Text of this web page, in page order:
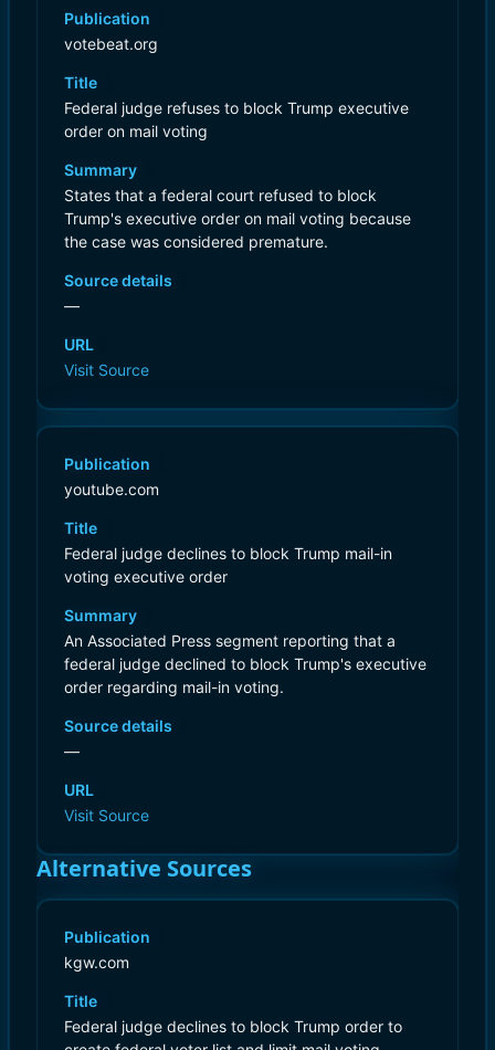
Publication
votebeat.org
Title
Federal judge refuses to block Trump executive
order on mail voting
Summary
States that a federal court refused to block
Trump's executive order on mail voting because
the case was considered premature.
Source details
—
URL
Visit Source
Publication
youtube.com
Title
Federal judge declines to block Trump mail-in
voting executive order
Summary
An Associated Press segment reporting that a
federal judge declined to block Trump's executive
order regarding mail-in voting.
Source details
—
URL
Visit Source
Alternative Sources
Publication
kgw.com
Title
Federal judge declines to block Trump order to